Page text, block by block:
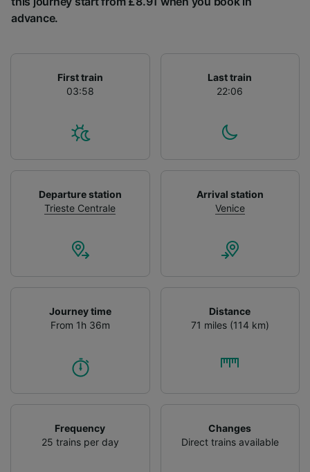
advance.
First train
03:58
Last train
22:06
Departure station
Trieste Centrale
Arrival station
Venice
Journey time
From 1h 36m
Distance
71 miles (114 km)
Frequency
25 trains per day
Changes
Direct trains available
List of Partners